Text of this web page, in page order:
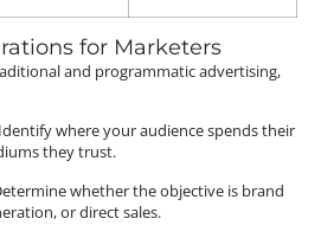
for Marketers
and programmatic advertising,
Identify where your audience spends their
they trust.
whether the objective is brand
or direct sales.